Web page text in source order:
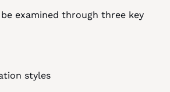
examined through three key
styles